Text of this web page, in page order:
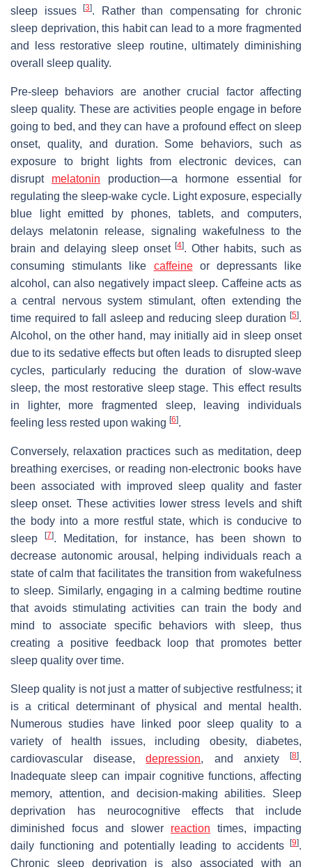
sleep issues[3]. Rather than compensating for chronic
sleep deprivation, this habit can lead to a more fragmented
and less restorative sleep routine, ultimately diminishing
overall sleep quality.
Pre-sleep behaviors are another crucial factor affecting
sleep quality. These are activities people engage in before
going to bed, and they can have a profound effect on sleep
onset, quality, and duration. Some behaviors, such as
exposure to bright lights from electronic devices, can
disrupt melatonin production—a hormone essential for
regulating the sleep-wake cycle. Light exposure, especially
blue light emitted by phones, tablets, and computers,
delays melatonin release, signaling wakefulness to the
brain and delaying sleep onset[4]. Other habits, such as
consuming stimulants like caffeineor depressants like
alcohol, can also negatively impact sleep. Caffeine acts as
a central nervous system stimulant, often extending the
time required to fall asleep and reducing sleep duration [5].
Alcohol, on the other hand, may initially aid in sleep onset
due to its sedative effects but often leads to disrupted sleep
cycles, particularly reducing the duration of slow-wave
sleep, the most restorative sleep stage. This effect results
in lighter, more fragmented sleep, leaving individuals
feeling less rested upon waking [6].
Conversely, relaxation practices such as meditation, deep
breathing exercises, or reading non-electronic books have
been associated with improved sleep quality and faster
sleep onset. These activities lower stress levels and shift
the body into a more restful state, which is conducive to
sleep
[7]. Meditation, for instance, has been shown to
decrease autonomic arousal, helping individuals reach a
state of calm that facilitates the transition from wakefulness
to sleep. Similarly, engaging in a calming bedtime routine
that avoids stimulating activities can train the body and
mind to associate specific behaviors with sleep, thus
creating a positive feedback loop that promotes better
sleep quality over time.
Sleep quality is not just a matter of subjective restfulness; it
is a critical determinant of physical and mental health.
Numerous studies have linked poor sleep quality to a
variety of health issues, including obesity, diabetes,
cardiovascular disease,depression, and anxiety[8].
Inadequate sleep can impair cognitive functions, affecting
memory, attention, and decision-making abilities. Sleep
deprivation has neurocognitive effects that include
diminished focus and slower reaction times, impacting
daily functioning and potentially leading to accidents
[9].
Chronic sleep deprivation is also associated with an